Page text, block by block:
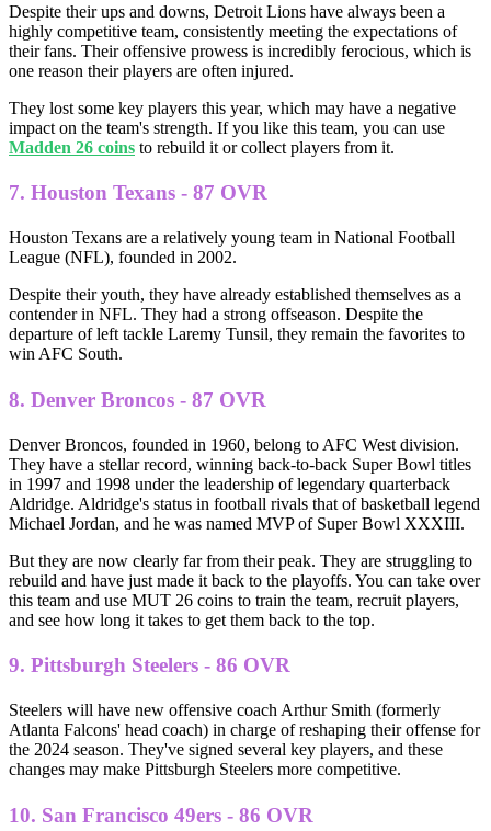
Despite their ups and downs, Detroit Lions have always been a
highly competitive team, consistently meeting the expectations of
their fans. Their offensive prowess is incredibly ferocious, which is
one reason their players are often injured.
They lost some key players this year, which may have a negative
impact on the team's strength. If you like this team, you can use
Madden 26 coins to rebuild it or collect players from it.
7. Houston Texans - 87 OVR
Houston Texans are a relatively young team in National Football
League (NFL), founded in 2002.
Despite their youth, they have already established themselves as a
contender in NFL. They had a strong offseason. Despite the
departure of left tackle Laremy Tunsil, they remain the favorites to
win AFC South.
8. Denver Broncos - 87 OVR
Denver Broncos, founded in 1960, belong to AFC West division.
They have a stellar record, winning back-to-back Super Bowl titles
in 1997 and 1998 under the leadership of legendary quarterback
Aldridge. Aldridge's status in football rivals that of basketball legend
Michael Jordan, and he was named MVP of Super Bowl XXXIII.
But they are now clearly far from their peak. They are struggling to
rebuild and have just made it back to the playoffs. You can take over
this team and use MUT 26 coins to train the team, recruit players,
and see how long it takes to get them back to the top.
9. Pittsburgh Steelers - 86 OVR
Steelers will have new offensive coach Arthur Smith (formerly
Atlanta Falcons' head coach) in charge of reshaping their offense for
the 2024 season. They've signed several key players, and these
changes may make Pittsburgh Steelers more competitive.
10. San Francisco 49ers - 86 OVR